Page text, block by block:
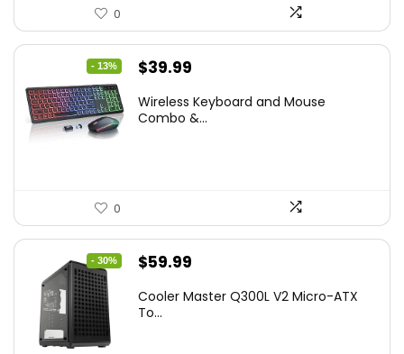
0
- 13%
Original
was:
$39.99
is:
Wireless Keyboard and Mouse
Combo &...
0
- 30%
Original
was:
$59.99
is:
Cooler Master Q300L V2 Micro-ATX
To...